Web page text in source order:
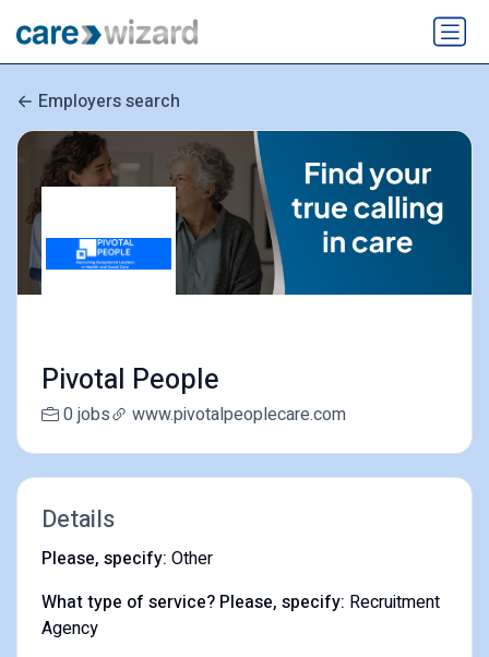
Employers search
Pivotal People
0 jobs www.pivotalpeoplecare.com
Details
Please, specify: Other
What type of service? Please, specify: Recruitment
Agency